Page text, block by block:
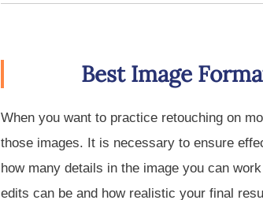
Best Image
When you want to practice retouching on
those images. It is necessary to ensure
how many details in the image you can
edits can be and how realistic your final